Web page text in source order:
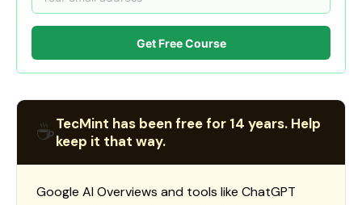
Get Free Course
☕TecMint has been free for 14 years. Help
keep it that way.
Google AI Overviews and tools like ChatGPT